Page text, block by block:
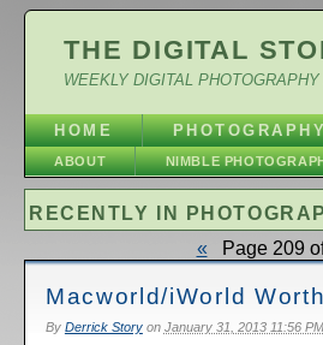
THE DIGITAL
WEEKLY DIGITAL
HOME
ABOUT NIMBLE
RECENTLY IN
« Page 209
Macworld/iWorld
By Derrick Storyon January 31, 2013 11:56 PM